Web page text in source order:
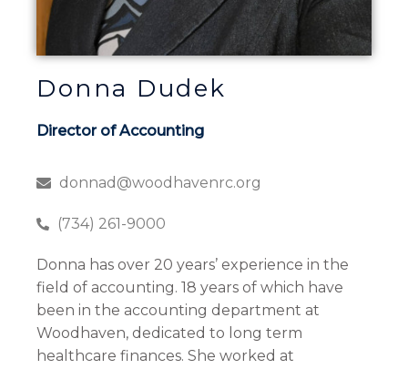
Donna Dudek
Director of Accounting
donnad@woodhavenrc.org
(734) 261-9000
Donna has over 20 years’ experience in the
field of accounting. 18 years of which have
been in the accounting department at
Woodhaven, dedicated to long term
healthcare finances. She worked at